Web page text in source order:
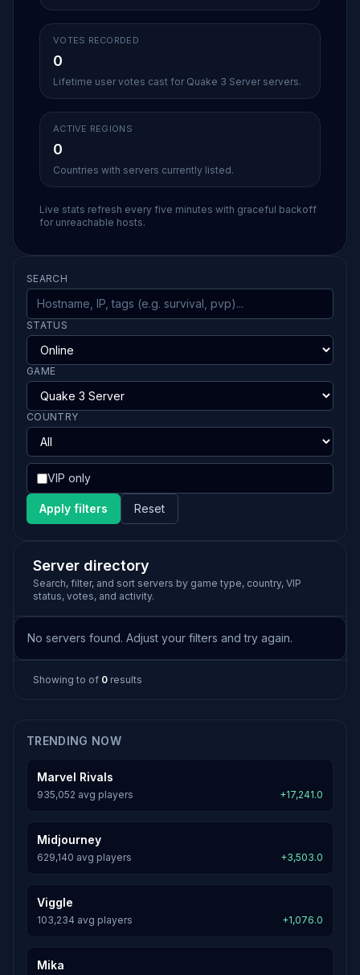
VOTES RECORDED
0
Lifetime user votes cast for Quake 3 Server servers.
ACTIVE REGIONS
0
Countries with servers currently listed.
Live stats refresh every five minutes with graceful backoff
for unreachable hosts.
SEARCH
STATUS
GAME
COUNTRY
VIP only
Apply filters Reset
Server directory
Search, filter, and sort servers by game type, country, VIP
status, votes, and activity.
No servers found. Adjust your filters and try again.
Showing to of 0 results
TRENDING NOW
Marvel Rivals
935,052 avg players +17,241.0
Midjourney
629,140 avg players +3,503.0
Viggle
103,234 avg players +1,076.0
Mika